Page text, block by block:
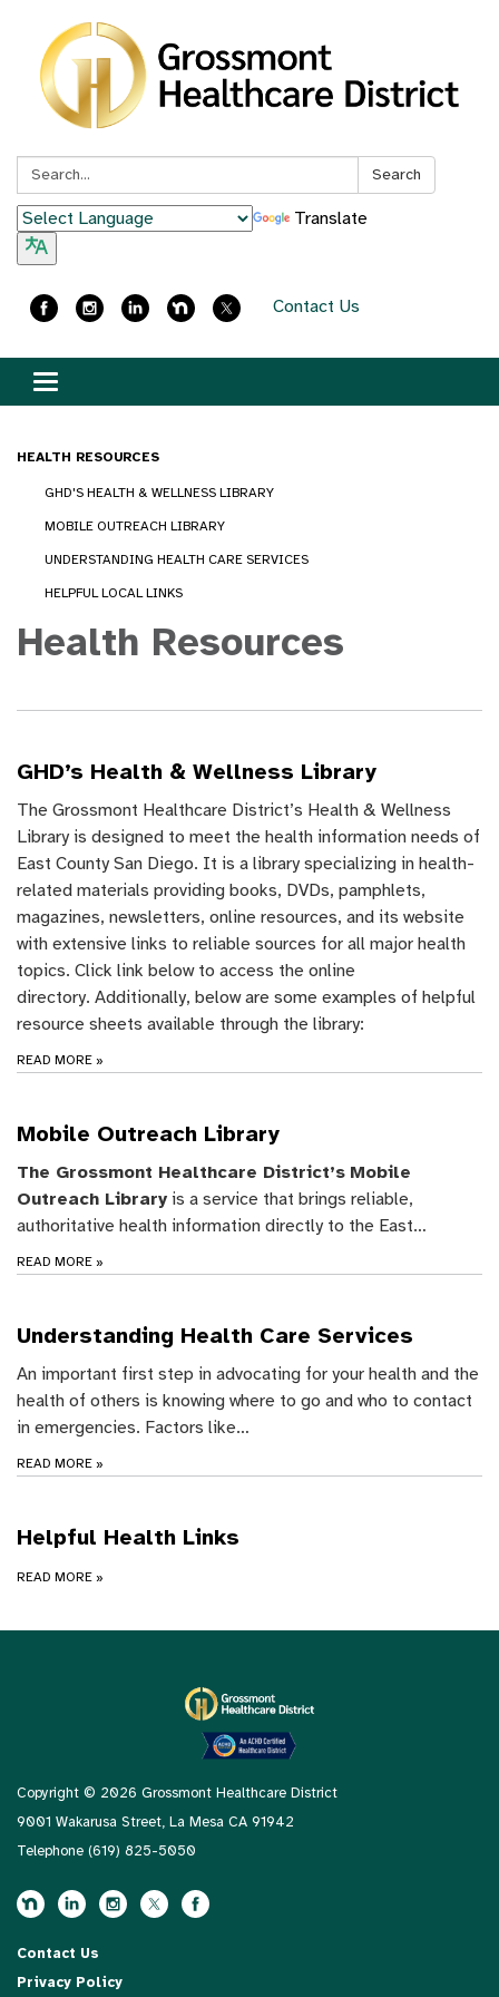
Search: Search
Translate
Contact Us
Toggle
navigation
HEALTH RESOURCES
GHD'S HEALTH & WELLNESS LIBRARY
MOBILE OUTREACH LIBRARY
UNDERSTANDING HEALTH CARE SERVICES
HELPFUL LOCAL LINKS
Health Resources
GHD’s Health & Wellness Library
The Grossmont Healthcare District’s Health & Wellness
Library is designed to meet the health information needs of
East County San Diego. It is a library specializing in health-
related materials providing books, DVDs, pamphlets,
magazines, newsletters, online resources, and its website
with extensive links to reliable sources for all major health
topics. Click link below to access the online
directory. Additionally, below are some examples of helpful
resource sheets available through the library:
READ MORE »
Mobile Outreach Library
The Grossmont Healthcare District’s Mobile
Outreach Library is a service that brings reliable,
authoritative health information directly to the East…
READ MORE »
Understanding Health Care Services
An important first step in advocating for your health and the
health of others is knowing where to go and who to contact
in emergencies. Factors like…
READ MORE »
Helpful Health Links
READ MORE »
Copyright © 2026 Grossmont Healthcare District
9001 Wakarusa Street, La Mesa CA 91942
Telephone (619) 825-5050
Contact Us
Privacy Policy